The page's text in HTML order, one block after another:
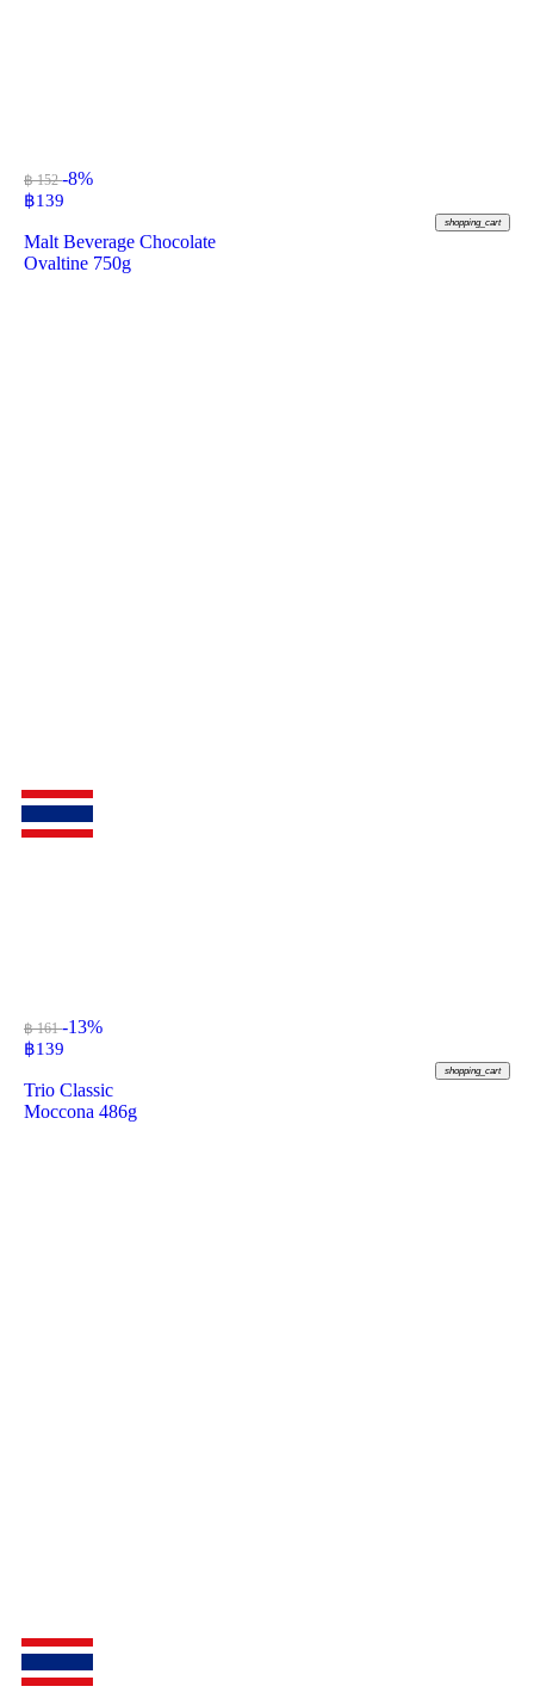
฿ 152-8%
฿139
shopping_cart
Malt Beverage Chocolate
Ovaltine 750g
฿ 161-13%
฿139
shopping_cart
Trio Classic
Moccona 486g